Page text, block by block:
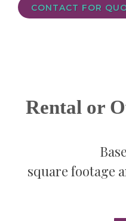
CONTACT FOR
Rental or
square footage